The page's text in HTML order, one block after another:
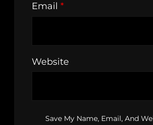
Email *
Website
Save My Name, Email, And